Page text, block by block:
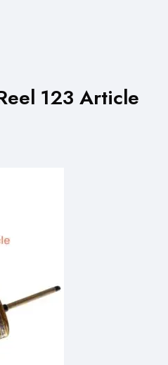
123 Article